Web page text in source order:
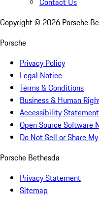
Copyright © 2026 Porsche
Porsche
Privacy Policy
Legal Notice
Terms & Conditions
Business & Human
Accessibility Statement
Open Source Software
Do Not Sell or Share
Porsche Bethesda
Privacy Statement
Sitemap